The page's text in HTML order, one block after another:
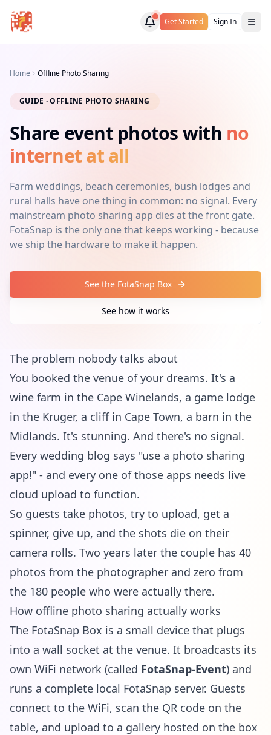
Get Started Sign In
Home Offline Photo Sharing
GUIDE · OFFLINE PHOTO SHARING
Share event photos with no
internet at all
Farm weddings, beach ceremonies, bush lodges and
rural halls have one thing in common: no signal. Every
mainstream photo sharing app dies at the front gate.
FotaSnap is the only one that keeps working - because
we ship the hardware to make it happen.
See the FotaSnap Box
See how it works
The problem nobody talks about
You booked the venue of your dreams. It's a
wine farm in the Cape Winelands, a game lodge
in the Kruger, a cliff in Cape Town, a barn in the
Midlands. It's stunning. And there's no signal.
Every wedding blog says "use a photo sharing
app!" - and every one of those apps needs live
cloud upload to function.
So guests take photos, try to upload, get a
spinner, give up, and the shots die on their
camera rolls. Two years later the couple has 40
photos from the photographer and zero from
the 180 people who were actually there.
How offline photo sharing actually works
The FotaSnap Box is a small device that plugs
into a wall socket at the venue. It broadcasts its
own WiFi network (called FotaSnap-Event) and
runs a complete local FotaSnap server. Guests
connect to the WiFi, scan the QR code on the
table, and upload to a gallery hosted on the box